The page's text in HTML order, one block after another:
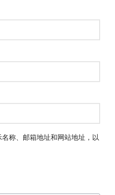
称、邮箱地址和网站地址，以